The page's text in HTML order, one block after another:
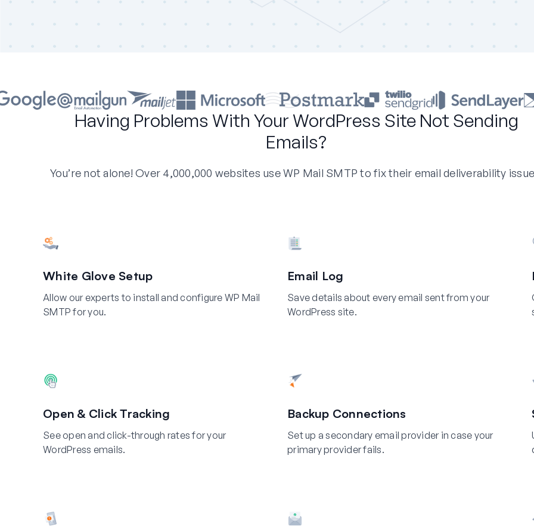
Having Problems With Your WordPress Site Not Sending
Emails?
You’re not alone! Over 4,000,000 websites use WP Mail SMTP to fix their email deliverability
White Glove Setup
Allow our experts to install and configure WP Mail
SMTP for you.
Email Log
Save details about every email sent from your
WordPress site.
Open & Click Tracking
See open and click-through rates for your
WordPress emails.
Backup Connections
Set up a secondary email provider in case your
primary provider fails.